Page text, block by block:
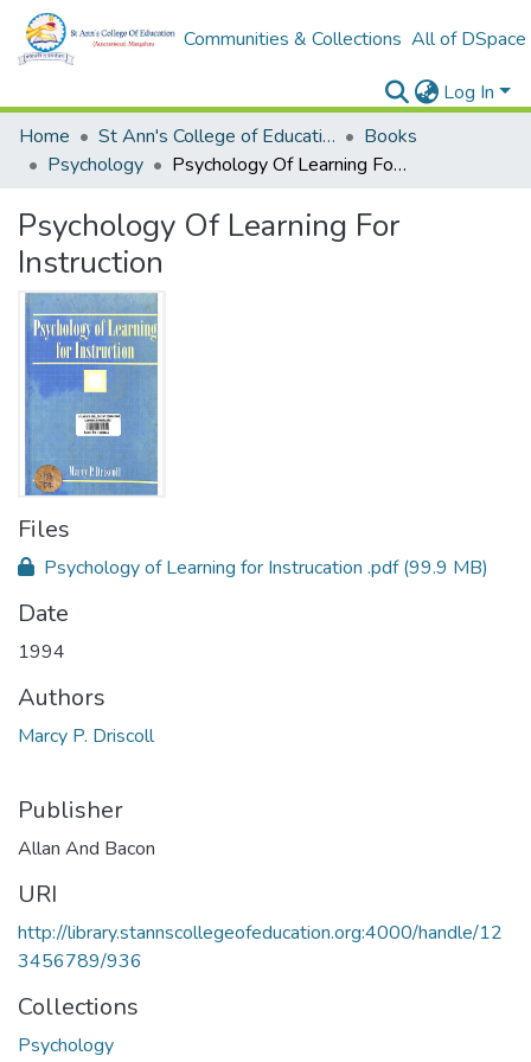
Communities & Collections All of DSpace
Log In
Home
St Ann's College of Education Digital Library
Books
Psychology
Psychology Of Learning For Instruction
Psychology Of Learning For
Instruction
Files
Psychology of Learning for Instrucation .pdf(99.9 MB)
Date
1994
Authors
Marcy P. Driscoll
Publisher
Allan And Bacon
URI
http://library.stannscollegeofeducation.org:4000/handle/12
3456789/936
Collections
Psychology